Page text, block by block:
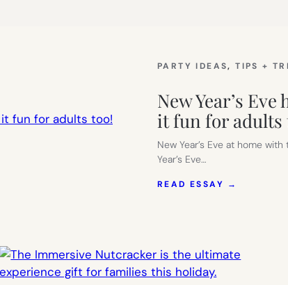
PARTY IDEAS, TIPS +
New Year’s
it fun for adults
New Year’s Eve at home
Year’s Eve…
READ ESSAY →
THE